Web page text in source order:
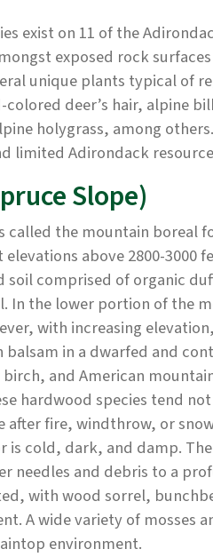
exist on 11 of the
exposed rock
unique plants typical of
deer’s hair, alpine
holygrass, among
limited Adirondack
Slope)
the mountain boreal
above 2800-
soil comprised of organic
In the lower portion of the
with increasing
in a dwarfed and
and American
hardwood species tend
fire, windthrow, or
cold, dark, and damp.
needles and debris to a
with wood sorrel,
A wide variety of mosses
environment.